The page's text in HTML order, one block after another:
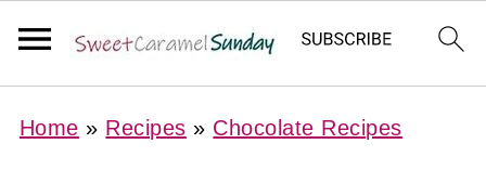
Home » Recipes » Chocolate Recipes